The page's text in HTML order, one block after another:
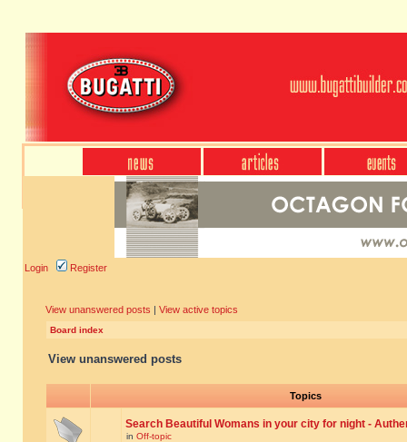
Login Register
View unanswered posts | View active topics
Board index
View unanswered posts
Topics
Search Beautiful Womans in your city for night -
in Off-topic